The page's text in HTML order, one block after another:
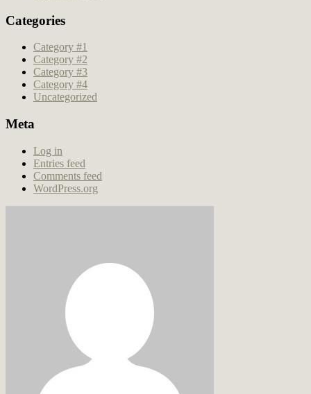
Categories
Category #1
Category #2
Category #3
Category #4
Uncategorized
Meta
Log in
Entries feed
Comments feed
WordPress.org